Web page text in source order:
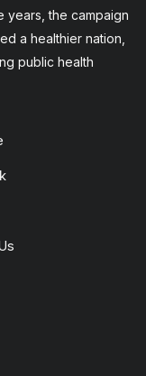
years, the campaign
a healthier nation,
public health